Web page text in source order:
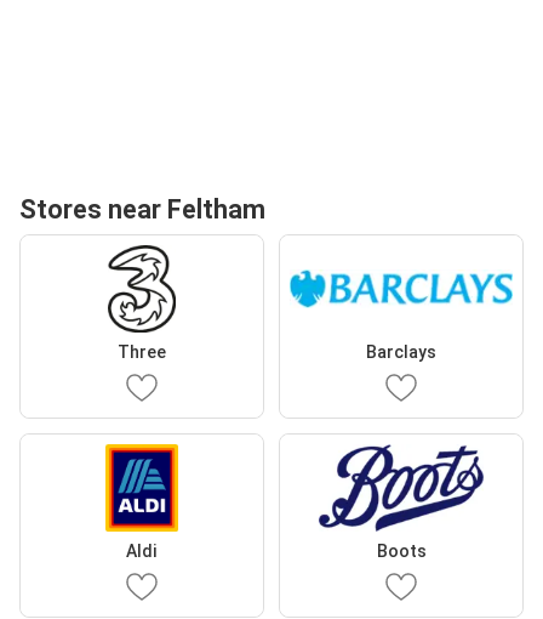
Stores near Feltham
Three Barclays
Aldi Boots